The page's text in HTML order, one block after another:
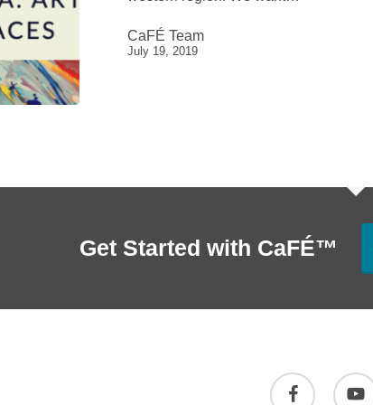
CaFÉ Team
July 19, 2019
Get Started with CaFÉ™
facebook youtube